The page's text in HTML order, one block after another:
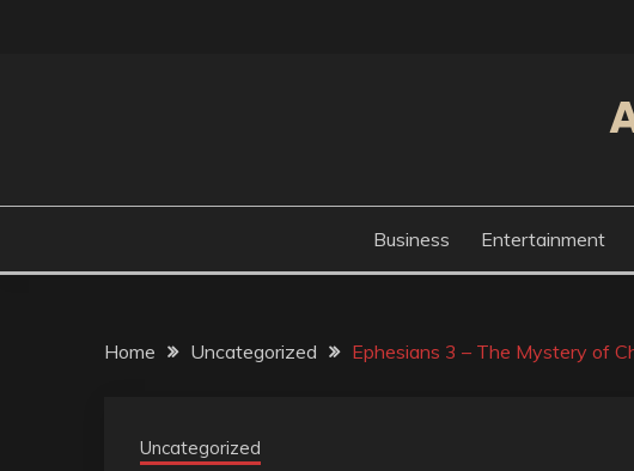
Business Entertainment
Home Uncategorized Ephesians 3 – The Mystery of
Uncategorized